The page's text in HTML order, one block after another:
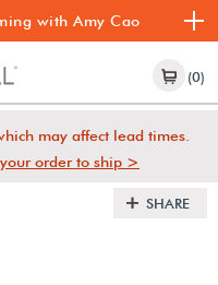
with Amy Cao
(0)
may affect lead times.
order to ship >
SHARE